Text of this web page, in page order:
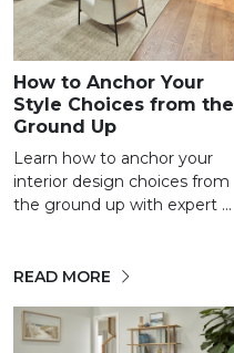
How to Anchor Your
Style Choices from the
Ground Up
Learn how to anchor your
interior design choices from
the ground up with expert ...
READ MORE